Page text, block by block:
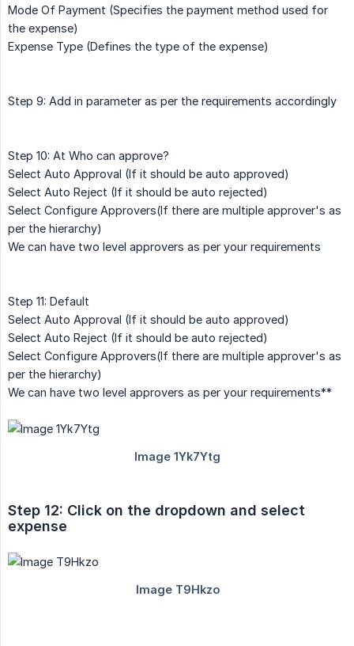
Mode Of Payment (Specifies the payment method used for
the expense)
Expense Type (Defines the type of the expense)
Step 9: Add in parameter as per the requirements accordingly
Step 10: At Who can approve?
Select Auto Approval (If it should be auto approved)
Select Auto Reject (If it should be auto rejected)
Select Configure Approvers(If there are multiple approver's as
per the hierarchy)
We can have two level approvers as per your requirements
Step 11: Default
Select Auto Approval (If it should be auto approved)
Select Auto Reject (If it should be auto rejected)
Select Configure Approvers(If there are multiple approver's as
per the hierarchy)
We can have two level approvers as per your requirements**
Step 12: Click on the dropdown and select
expense